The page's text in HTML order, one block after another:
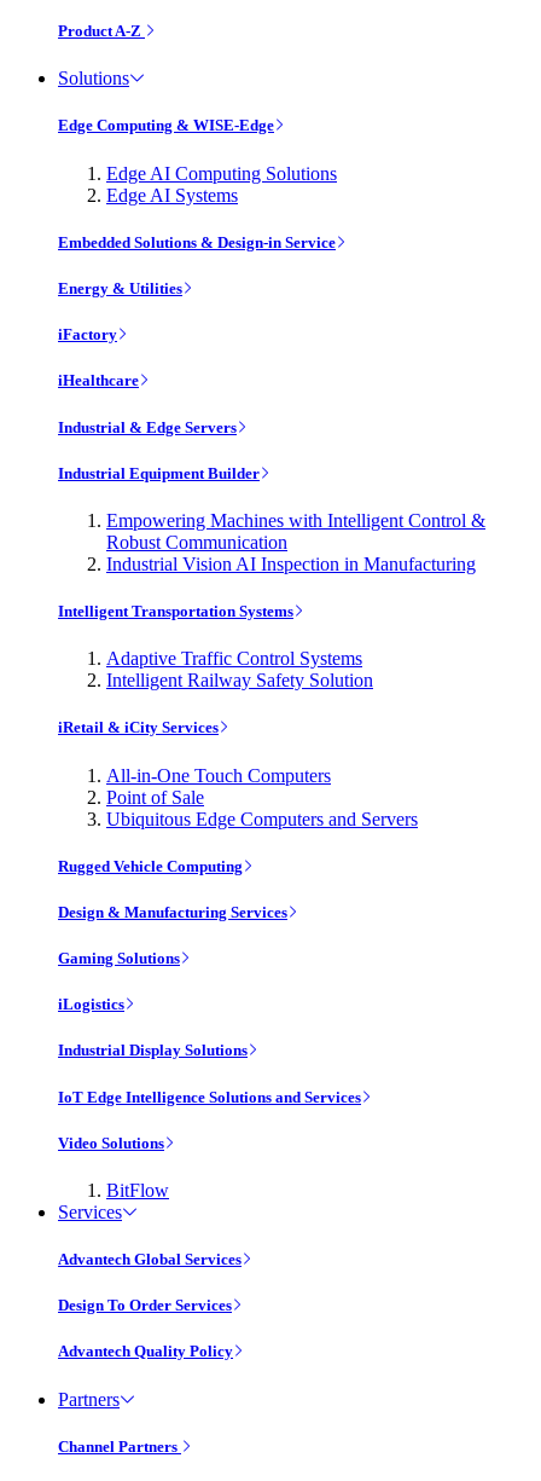
Product A-Z
Solutions
Edge Computing & WISE-Edge
Edge AI Computing Solutions
Edge AI Systems
Embedded Solutions & Design-in Service
Energy & Utilities
iFactory
iHealthcare
Industrial & Edge Servers
Industrial Equipment Builder
Empowering Machines with Intelligent Control &
Robust Communication
Industrial Vision AI Inspection in Manufacturing
Intelligent Transportation Systems
Adaptive Traffic Control Systems
Intelligent Railway Safety Solution
iRetail & iCity Services
All-in-One Touch Computers
Point of Sale
Ubiquitous Edge Computers and Servers
Rugged Vehicle Computing
Design & Manufacturing Services
Gaming Solutions
iLogistics
Industrial Display Solutions
IoT Edge Intelligence Solutions and Services
Video Solutions
BitFlow
Services
Advantech Global Services
Design To Order Services
Advantech Quality Policy
Partners
Channel Partners